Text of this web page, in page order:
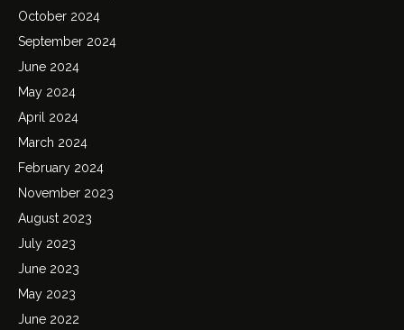
October 2024
September 2024
June 2024
May 2024
April 2024
March 2024
February 2024
November 2023
August 2023
July 2023
June 2023
May 2023
June 2022